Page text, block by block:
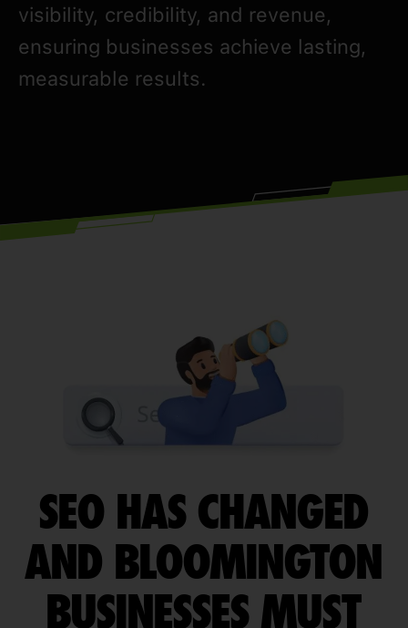
visibility, credibility, and revenue,
ensuring businesses achieve lasting,
measurable results.
SEO HAS CHANGED
AND BLOOMINGTON
BUSINESSES MUST